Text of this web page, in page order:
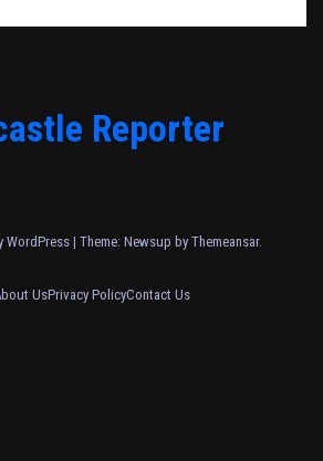
Reporter
WordPress | Theme: Newsup by Themeansar.
UsPrivacy PolicyContact Us